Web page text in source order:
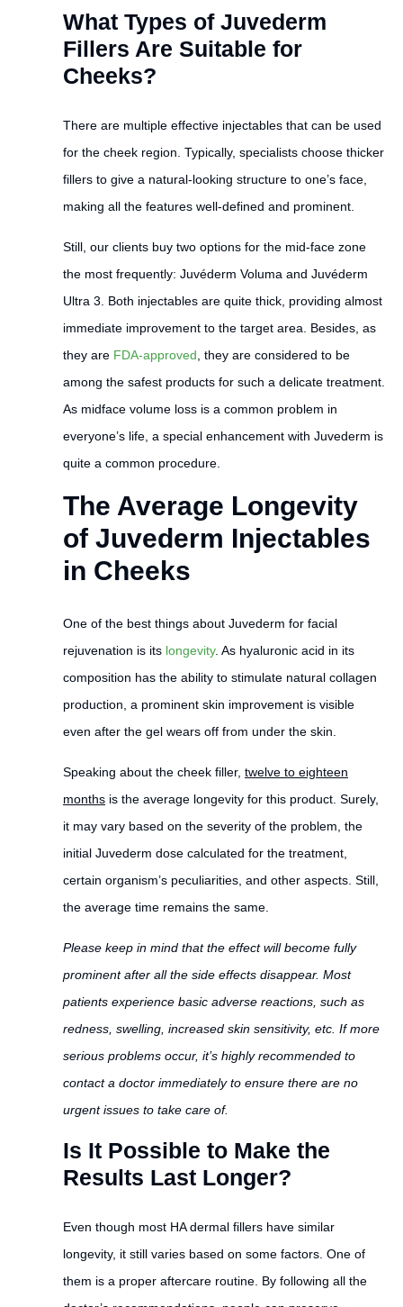
What Types of Juvederm
Fillers Are Suitable for
Cheeks?
There are multiple effective injectables that can be used
for the cheek region. Typically, specialists choose thicker
fillers to give a natural-looking structure to one’s face,
making all the features well-defined and prominent.
Still, our clients buy two options for the mid-face zone
the most frequently: Juvéderm Voluma and Juvéderm
Ultra 3. Both injectables are quite thick, providing almost
immediate improvement to the target area. Besides, as
they are FDA-approved , they are considered to be
among the safest products for such a delicate treatment.
As midface volume loss is a common problem in
everyone’s life, a special enhancement with Juvederm is
quite a common procedure.
The Average Longevity
of Juvederm Injectables
in Cheeks
One of the best things about Juvederm for facial
rejuvenation is its longevity. As hyaluronic acid in its
composition has the ability to stimulate natural collagen
production, a prominent skin improvement is visible
even after the gel wears off from under the skin.
Speaking about the cheek filler, twelve to eighteen
months is the average longevity for this product. Surely,
it may vary based on the severity of the problem, the
initial Juvederm dose calculated for the treatment,
certain organism’s peculiarities, and other aspects. Still,
the average time remains the same.
Please keep in mind that the effect will become fully
prominent after all the side effects disappear. Most
patients experience basic adverse reactions, such as
redness, swelling, increased skin sensitivity, etc. If more
serious problems occur, it’s highly recommended to
contact a doctor immediately to ensure there are no
urgent issues to take care of.
Is It Possible to Make the
Results Last Longer?
Even though most HA dermal fillers have similar
longevity, it still varies based on some factors. One of
them is a proper aftercare routine. By following all the